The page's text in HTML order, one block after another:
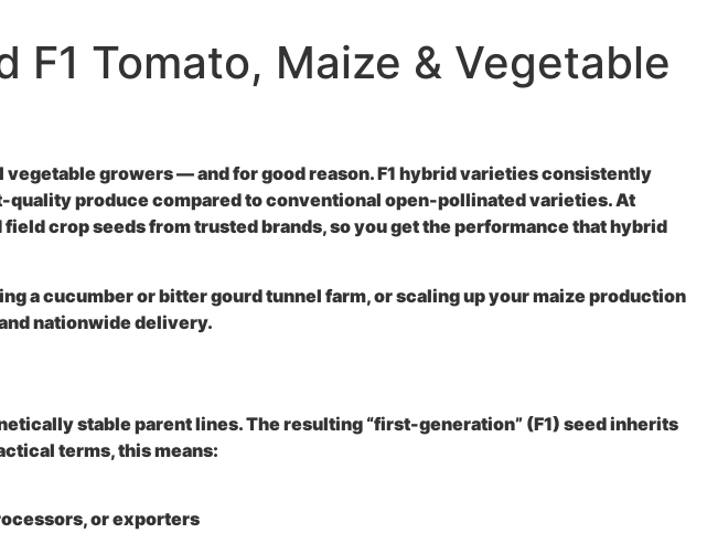
F1 Tomato, Maize & Vegetable
growers — and for good reason. F1 hybrid varieties consistently
produce compared to conventional open-pollinated varieties. At
field crop seedsfrom trusted brands, so you get the performance that hybrid
a cucumber or bitter gourd tunnel farm, or scaling up your maize production
nationwide delivery.
stable parent lines. The resulting “first-generation” (F1) seed inherits
terms, this means:
or exporters